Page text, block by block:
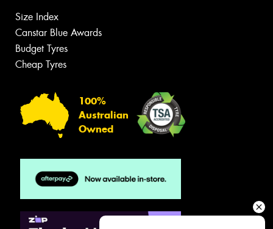
Size Index
Canstar Blue Awards
Budget Tyres
Cheap Tyres
100%
Australian
Owned